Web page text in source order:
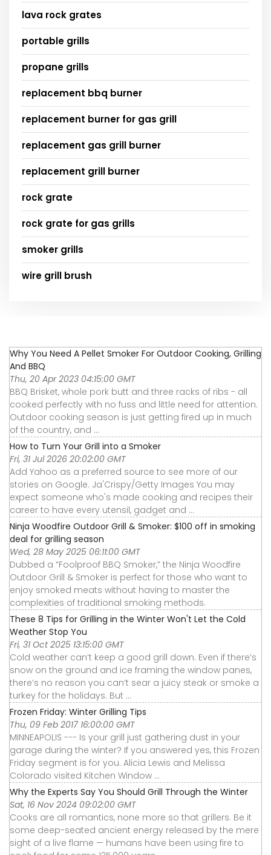
lava rock grates
portable grills
propane grills
replacement bbq burner
replacement burner for gas grill
replacement gas grill burner
replacement grill burner
rock grate
rock grate for gas grills
smoker grills
wire grill brush
Why You Need A Pellet Smoker For Outdoor Cooking, Grilling
And BBQ
Thu, 20 Apr 2023 04:15:00 GMT
BBQ Brisket, whole pork butt and three racks of ribs - all
cooked perfectly with no fuss and little need for attention.
Outdoor cooking season is just getting fired up in much
of the country, and ...
How to Turn Your Grill into a Smoker
Fri, 31 Jul 2026 20:02:00 GMT
Add Yahoo as a preferred source to see more of our
stories on Google. Ja'Crispy/Getty Images You may
expect someone who's made cooking and recipes their
career to have every utensil, gadget and ...
Ninja Woodfire Outdoor Grill & Smoker: $100 off in smoking
deal for grilling season
Wed, 28 May 2025 06:11:00 GMT
Dubbed a “Foolproof BBQ Smoker,” the Ninja Woodfire
Outdoor Grill & Smoker is perfect for those who want to
enjoy smoked meats without having to master the
complexities of traditional smoking methods.
These 8 Tips for Grilling in the Winter Won't Let the Cold
Weather Stop You
Fri, 31 Oct 2025 13:15:00 GMT
Cold weather can’t keep a good grill down. Even if there’s
snow on the ground and ice framing the window panes,
there’s no reason you can’t sear a juicy steak or smoke a
turkey for the holidays. But ...
Frozen Friday: Winter Grilling Tips
Thu, 09 Feb 2017 16:00:00 GMT
MINNEAPOLIS --- Is your grill just gathering dust in your
garage during the winter? If you answered yes, this Frozen
Friday segment is for you. Alicia Lewis and Melissa
Colorado visited Kitchen Window ...
Why the Experts Say You Should Grill Through the Winter
Sat, 16 Nov 2024 09:02:00 GMT
Cooks are all romantics, none more so that grillers. Be it
some deep-seated ancient energy released by the mere
sight of a live flame — humans have been using fire to